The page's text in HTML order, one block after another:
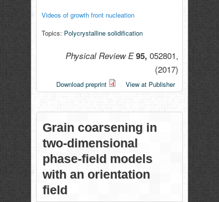
Videos of growth front nucleation
Topics: Polycrystalline solidification
Physical Review E 95, 052801,
(2017)
Download preprint View at Publisher
Grain coarsening in
two-dimensional
phase-field models
with an orientation
field